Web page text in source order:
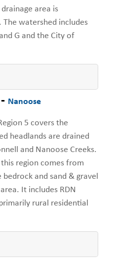
area is
watershed includes
G and the City of
Nanoose
5 covers the
headlands are drained
and Nanoose Creeks.
region comes from
and sand & gravel
It includes RDN
rural residential